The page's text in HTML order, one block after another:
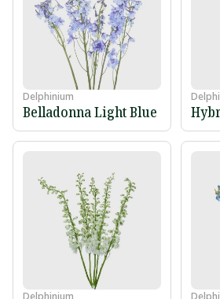
Delphinium
Belladonna Light Blue
Delphinium